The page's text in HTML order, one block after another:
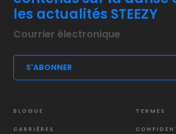
les actualités STEEZY
BLOGUE
CARRIÈRES
TERMES